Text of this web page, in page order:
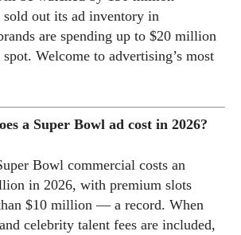
out its ad inventory in
are spending up to $20 million
Welcome to advertising’s most
a Super Bowl ad cost in 2026?
Bowl commercial costs an
in 2026, with premium slots
$10 million — a record. When
celebrity talent fees are included,